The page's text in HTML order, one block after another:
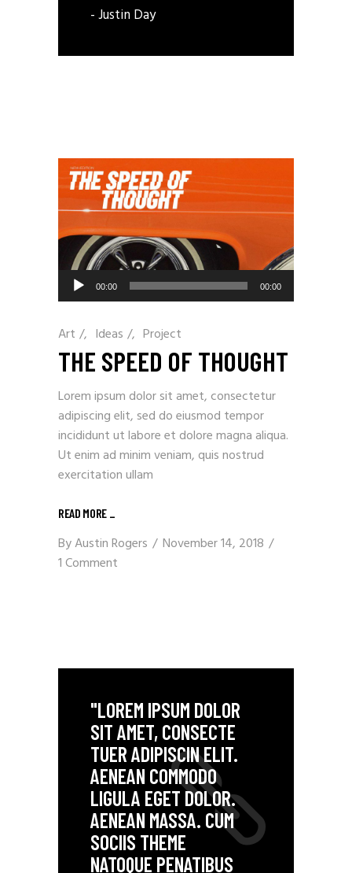
- Justin Day
Audio
Player
00:00 00:00
Art / Ideas / Project
THE SPEED OF THOUGHT
Lorem ipsum dolor sit amet, consectetur
adipiscing elit, sed do eiusmod tempor
incididunt ut labore et dolore magna aliqua.
Ut enim ad minim veniam, quis nostrud
exercitation ullam
READ MORE
ByAustin Rogers
November 14, 2018
1 Comment
"LOREM IPSUM DOLOR
SIT AMET, CONSECTE
TUER ADIPISCIN ELIT.
AENEAN COMMODO
LIGULA EGET DOLOR.
AENEAN MASSA. CUM
SOCIIS THEME
NATOQUE PENATIBUS